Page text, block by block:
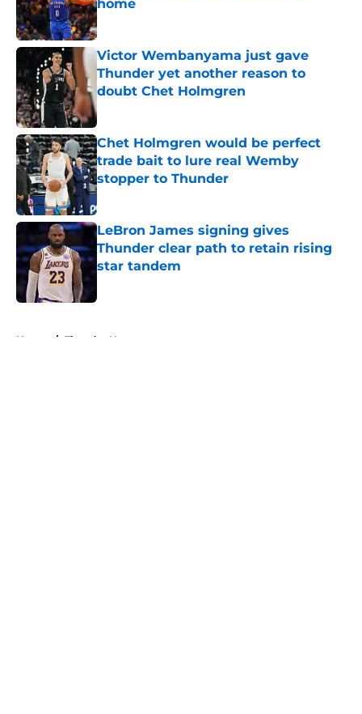
home
Published by on Invalid Date
Victor Wembanyama just gave
Thunder yet another reason to
doubt Chet Holmgren
Chet Holmgren would be perfect
trade bait to lure real Wemby
stopper to Thunder
Published by on Invalid Date
LeBron James signing gives
Thunder clear path to retain rising
star tandem
Home / Thunder News